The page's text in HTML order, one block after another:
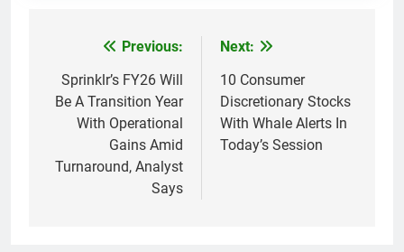
navigation
Previous:
Sprinklr’s FY26 Will
Be A Transition Year
With Operational
Gains Amid
Turnaround, Analyst
Says
Next:
10 Consumer
Discretionary Stocks
With Whale Alerts In
Today’s Session